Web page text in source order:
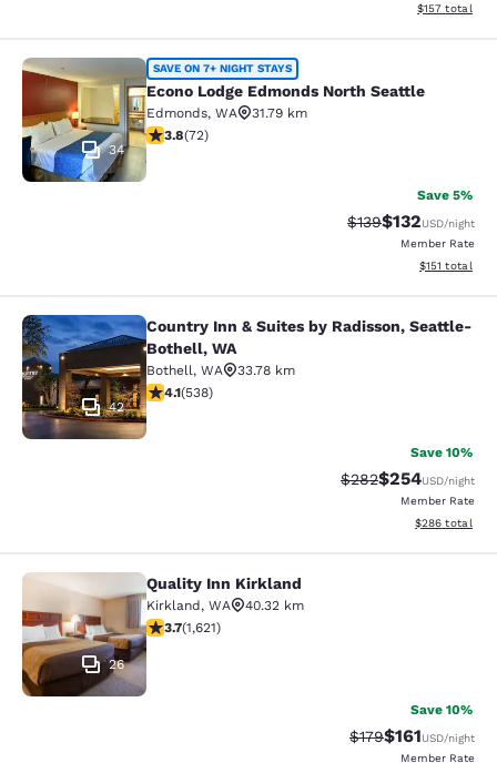
View
$157 total
Econo Lodge Edmonds North
34
SAVE ON 7+ NIGHT STAYS
Econo Lodge Edmonds North Seattle
Edmonds, WA
31.79 km
3.82 stars rating. Good. 72 reviews
3.8(72)
Save 5%
Strikethrough Rate:
$139Discounted
$132USD/night
Member Rate
View
$151 total
Country Inn & Suites by Radisson,
42
Country Inn & Suites by Radisson, Seattle-
Bothell, WA
Bothell, WA
33.78 km
4.09 stars rating. Very Good. 538 reviews
4.1(538)
Save 10%
Strikethrough Rate:
$282Discounted
$254USD/night
Member Rate
View
$286 total
Quality Inn Kirkland
26
Quality Inn Kirkland
Kirkland, WA
40.32 km
3.69 stars rating. Good. 1621 reviews
3.7(1,621)
Save 10%
Strikethrough Rate:
$179Discounted
$161USD/night
Member Rate